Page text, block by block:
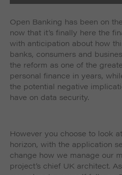
Open Banking has been on
now that it’s finally here the
with anticipation about how
banks, consumers and
the reform as one of the
personal finance in years,
the potential negative
have on data security.
However you choose to look
horizon, with the application
change how we manage our
project’s chief UK architect.